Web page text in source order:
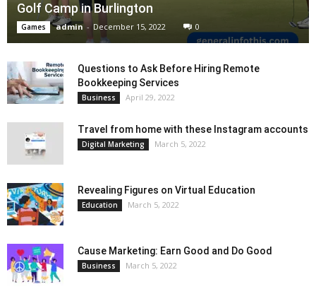
Golf Camp in Burlington
Games admin - December 15, 2022 0
Questions to Ask Before Hiring Remote
Bookkeeping Services
Business April 29, 2022
Travel from home with these Instagram accounts
Digital Marketing March 5, 2022
Revealing Figures on Virtual Education
Education March 5, 2022
Cause Marketing: Earn Good and Do Good
Business March 5, 2022